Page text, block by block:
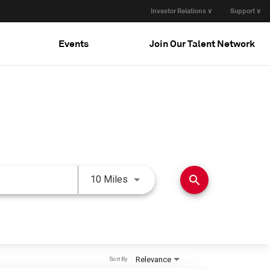
Investor Relations ∨ Support ∨
Events Join Our Talent Network
10 Miles Use LEFT and RIGHT arrow
search
Relevance
Sort By